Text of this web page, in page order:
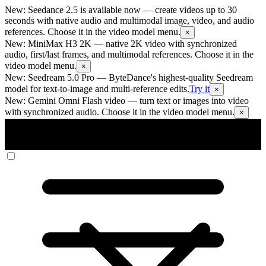
New: Seedance 2.5 is available now — create videos up to 30
seconds with native audio and multimodal image, video, and audio
references. Choose it in the video model menu.
×
New: MiniMax H3 2K — native 2K video with synchronized
audio, first/last frames, and multimodal references. Choose it in the
video model menu.
×
New: Seedream 5.0 Pro — ByteDance's highest-quality Seedream
model for text-to-image and multi-reference edits.Try it ×
New: Gemini Omni Flash video — turn text or images into video
with synchronized audio. Choose it in the video model menu.
×